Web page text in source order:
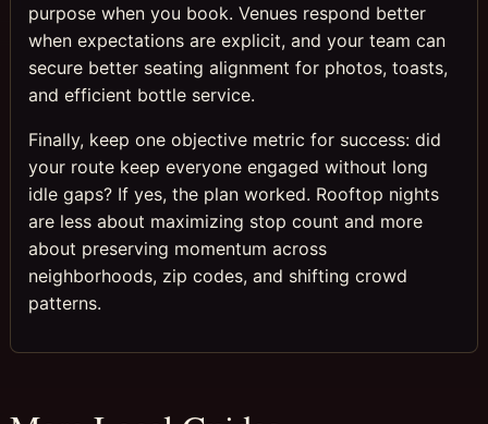
purpose when you book. Venues respond better
when expectations are explicit, and your team can
secure better seating alignment for photos, toasts,
and efficient bottle service.
Finally, keep one objective metric for success: did
your route keep everyone engaged without long
idle gaps? If yes, the plan worked. Rooftop nights
are less about maximizing stop count and more
about preserving momentum across
neighborhoods, zip codes, and shifting crowd
patterns.